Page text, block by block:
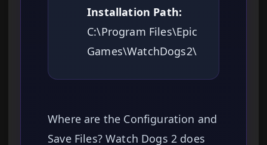
Installation Path:
C:\Program Files\Epic
Games\WatchDogs2\
Where are the Configuration and
Save Files? Watch Dogs 2 does